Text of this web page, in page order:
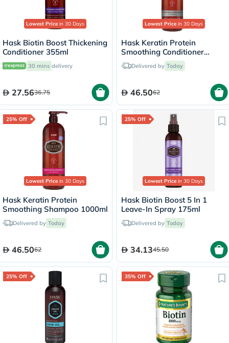
Lowest Price in 30 Days
Hask Biotin Boost Thickening
Conditioner 355ml
30 mins delivery
27.5636.75
Lowest Price in 30 Days
Hask Keratin Protein
Smoothing Conditioner
1000ml
Delivered by Today
46.5062
25% Off
Lowest Price in 30 Days
Hask Keratin Protein
Smoothing Shampoo 1000ml
Delivered by Today
46.5062
25% Off
Lowest Price in 30 Days
Hask Biotin Boost 5 In 1
Leave-In Spray 175ml
Delivered by Today
34.1345.50
25% Off 35% Off